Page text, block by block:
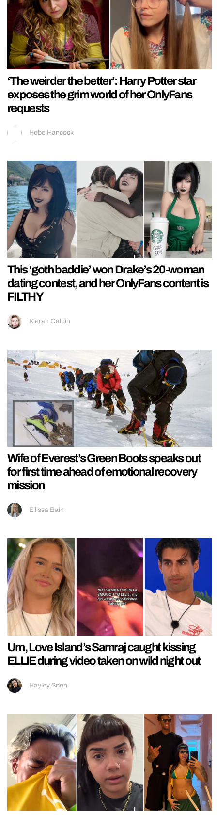
‘The weirder the better’: Harry Potter star
exposes the grim world of her OnlyFans
requests
Hebe Hancock
This ‘goth baddie’ won Drake’s 20-woman
dating contest, and her OnlyFans content is
FILTHY
Kieran Galpin
Wife of Everest’s Green Boots speaks out
for first time ahead of emotional recovery
mission
Ellissa Bain
Um, Love Island’s Samraj caught kissing
ELLIE during video taken on wild night out
Hayley Soen